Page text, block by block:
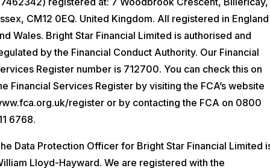
CM12 0EQ. United Kingdom. All registered in England
Wales. Bright Star Financial Limited is authorised and
by the Financial Conduct Authority. Our Financial
Register number is 712700. You can check this on
Financial Services Register by visiting the FCA’s website
register or by contacting the FCA on 0800
6768.
Data Protection Officer for Bright Star Financial Limited
Lloyd-Hayward. We are registered with the